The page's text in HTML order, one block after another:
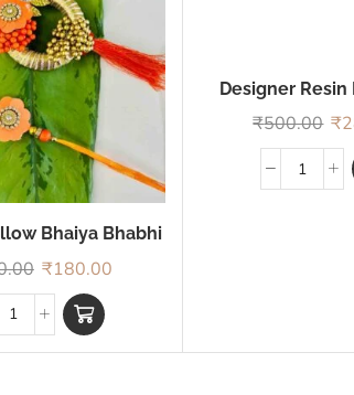
Bhaiya Bhabhi
Rakhi
₹180.00
Designer Resin
₹500.00 ₹